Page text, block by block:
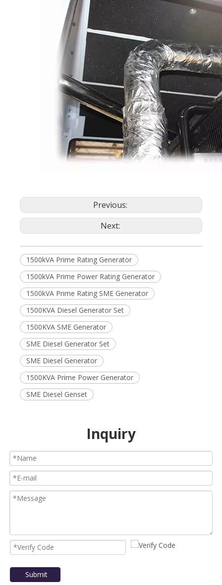
Previous:
Next:
1500kVA Prime Rating Generator
1500kVA Prime Power Rating Generator
1500kVA Prime Rating SME Generator
1500KVA Diesel Generator Set
1500KVA SME Generator
SME Diesel Generator Set
SME Diesel Generator
1500KVA Prime Power Generator
SME Diesel Genset
Inquiry
Submit